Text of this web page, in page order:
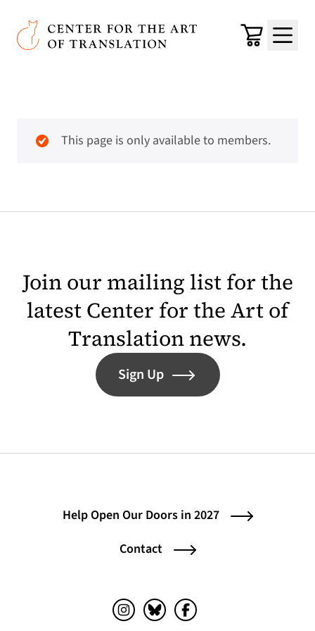
Skip to main content
Center for the Art of Translation
Cart
Menu
This page is only available to members.
Join our mailing list for the
latest Center for the Art of
Translation news.
Sign Up
Help Open Our Doors in 2027
Contact
Instagram (opens in a new tab)
Bluesky (opens in a new tab)
Facebook (opens in a